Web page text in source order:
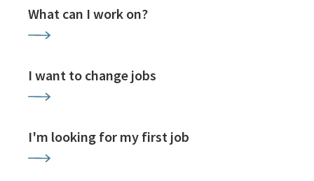
What can I work on?
I want to change jobs
I'm looking for my first job